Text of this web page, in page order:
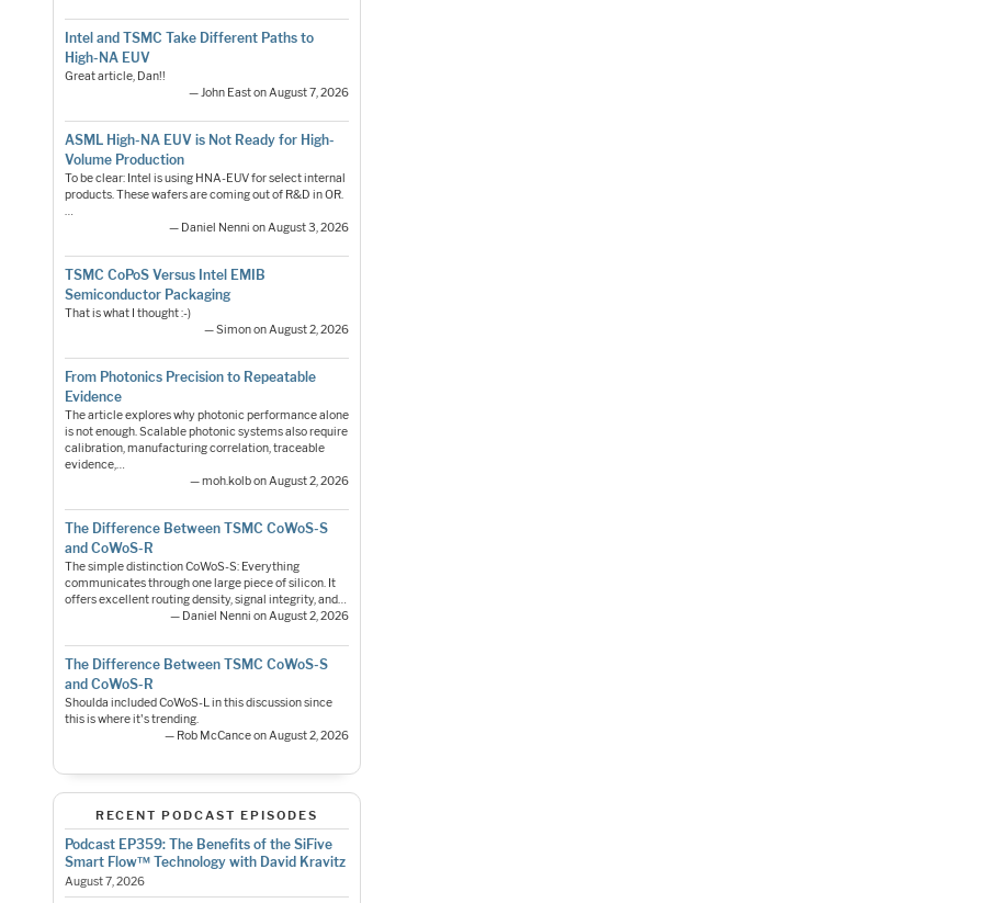
Intel and TSMC Take Different Paths to
High-NA EUV
Great article, Dan!!
— John East on August 7, 2026
ASML High-NA EUV is Not Ready for High-
Volume Production
To be clear: Intel is using HNA-EUV for select internal
products. These wafers are coming out of R&D in OR.
…
— Daniel Nenni on August 3, 2026
TSMC CoPoS Versus Intel EMIB
Semiconductor Packaging
That is what I thought :-)
— Simon on August 2, 2026
From Photonics Precision to Repeatable
Evidence
The article explores why photonic performance alone
is not enough. Scalable photonic systems also require
calibration, manufacturing correlation, traceable
evidence,…
— moh.kolb on August 2, 2026
The Difference Between TSMC CoWoS-S
and CoWoS-R
The simple distinction CoWoS-S: Everything
communicates through one large piece of silicon. It
offers excellent routing density, signal integrity, and…
— Daniel Nenni on August 2, 2026
The Difference Between TSMC CoWoS-S
and CoWoS-R
Shoulda included CoWoS-L in this discussion since
this is where it's trending.
— Rob McCance on August 2, 2026
RECENT PODCAST EPISODES
Podcast EP359: The Benefits of the SiFive
Smart Flow™ Technology with David Kravitz
August 7, 2026